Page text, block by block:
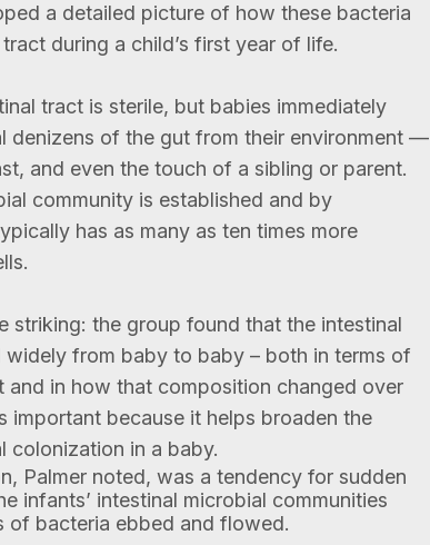
a detailed picture of how these bacteria
during a child’s first year of life.
tract is sterile, but babies immediately
denizens of the gut from their environment —
and even the touch of a sibling or parent.
community is established and by
has as many as ten times more
striking: the group found that the intestinal
widely from baby to baby – both in terms of
and in how that composition changed over
important because it helps broaden the
colonization in a baby.
Palmer noted, was a tendency for sudden
infants’ intestinal microbial communities
of bacteria ebbed and flowed.